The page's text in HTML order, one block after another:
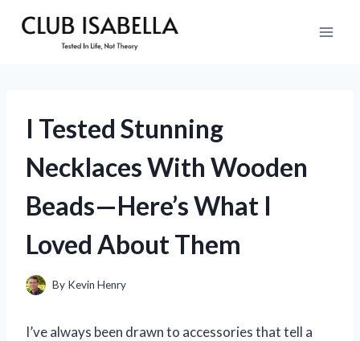
I Tested Stunning
Necklaces With Wooden
Beads—Here’s What I
Loved About Them
By Kevin Henry
I’ve always been drawn to accessories that tell a